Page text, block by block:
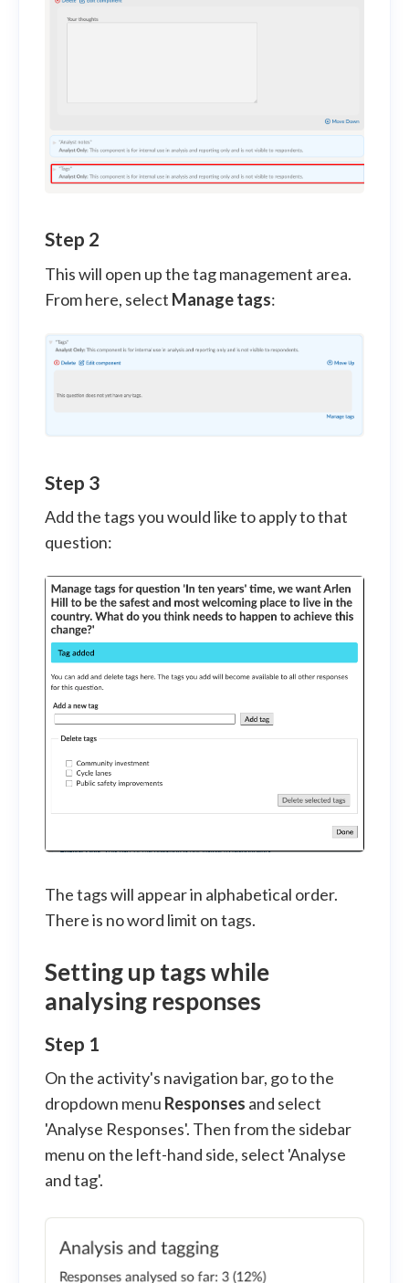
Step 2
This will open up the tag management area.
From here, select Manage tags:
Step 3
Add the tags you would like to apply to that
question:
The tags will appear in alphabetical order.
There is no word limit on tags.
Setting up tags while
analysing responses
Step 1
On the activity's navigation bar, go to the
dropdown menu Responses and select
'Analyse Responses'. Then from the sidebar
menu on the left-hand side, select 'Analyse
and tag'.